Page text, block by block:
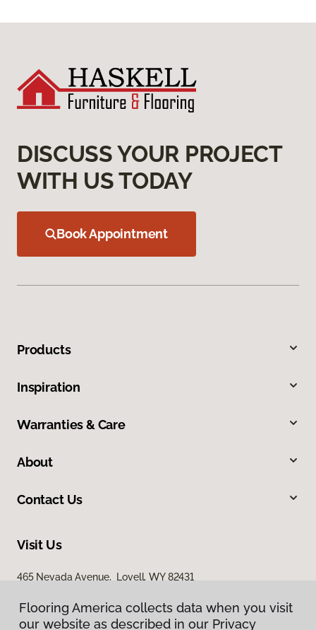
DISCUSS YOUR PROJECT
WITH US TODAY
Book Appointment
Products
Inspiration
Warranties & Care
About
Contact Us
Visit Us
465 Nevada Avenue, Lovell, WY 82431
Flooring America collects data when you visit
our website as described in our Privacy